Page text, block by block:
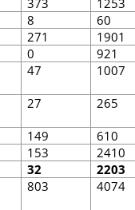
373
1253
8
60
271
1901
0
921
47 1007
27 265
149
610
153
2410
32
2203
803 4074